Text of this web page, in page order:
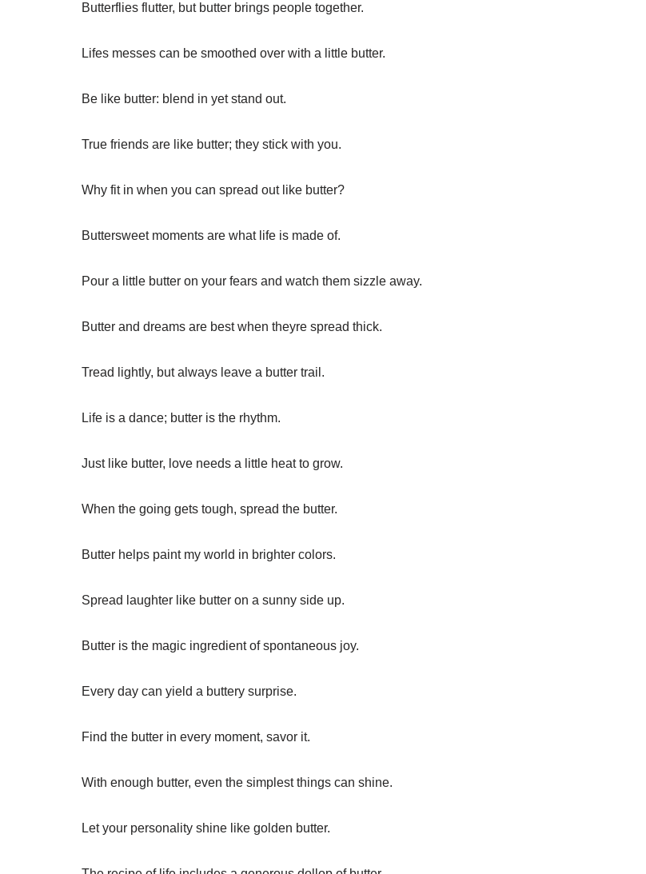
Butterflies flutter, but butter brings people together.
Lifes messes can be smoothed over with a little butter.
Be like butter: blend in yet stand out.
True friends are like butter; they stick with you.
Why fit in when you can spread out like butter?
Buttersweet moments are what life is made of.
Pour a little butter on your fears and watch them sizzle away.
Butter and dreams are best when theyre spread thick.
Tread lightly, but always leave a butter trail.
Life is a dance; butter is the rhythm.
Just like butter, love needs a little heat to grow.
When the going gets tough, spread the butter.
Butter helps paint my world in brighter colors.
Spread laughter like butter on a sunny side up.
Butter is the magic ingredient of spontaneous joy.
Every day can yield a buttery surprise.
Find the butter in every moment, savor it.
With enough butter, even the simplest things can shine.
Let your personality shine like golden butter.